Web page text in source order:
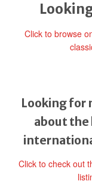
Click to browse
Looking for
about the
Click to check out